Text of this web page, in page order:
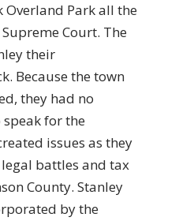
Park all the
Court. The
their
Because the town
they had no
for the
issues as they
battles and tax
County. Stanley
by the